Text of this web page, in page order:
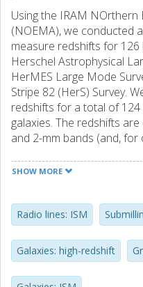
Using the IRAM
(NOEMA), we conducted
measure redshifts for
Herschel Astrophysical
HerMES Large Mode
Stripe 82 (HerS) Survey.
redshifts for a total of
galaxies. The redshifts
and 2-mm bands (and,
detection of at least two
precise redshifts for 135
making it the largest
redshifts to date. Most
12CO (mainly from J = 2 1
in [CI] and H2O emission
SHOW MORE
Radio lines: ISM
Galaxies: high-redshift